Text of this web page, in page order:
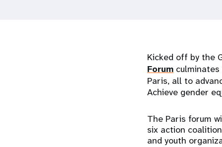
Kicked off by the
Forum
Paris, all to
Achieve gender
The Paris forum
six action
and youth